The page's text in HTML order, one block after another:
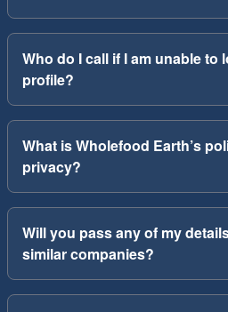
Who do I call if I am unable to
profile?
What is Wholefood Earth’s
privacy?
Will you pass any of my
similar companies?